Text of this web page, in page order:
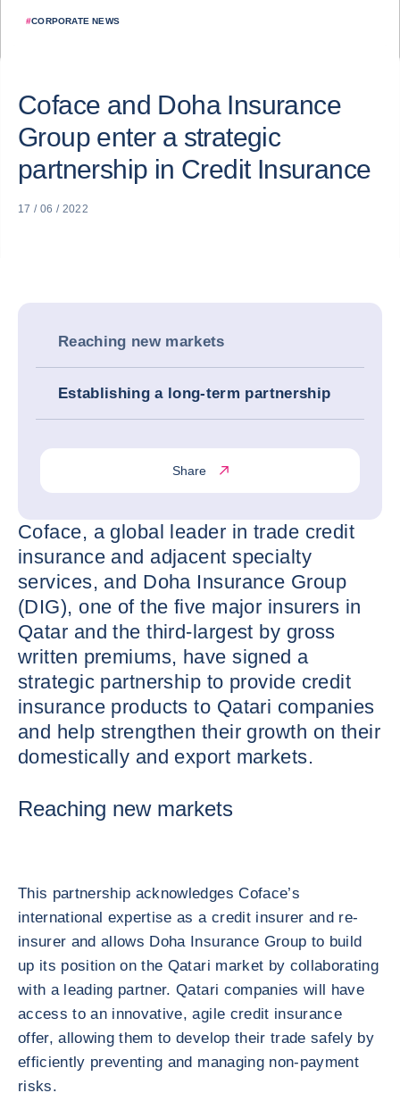
#CORPORATE NEWS
Coface and Doha Insurance
Group enter a strategic
partnership in Credit Insurance
17 / 06 / 2022
Reaching new markets
Establishing a long-term partnership
Share
Coface, a global leader in trade credit
insurance and adjacent specialty
services, and Doha Insurance Group
(DIG), one of the five major insurers in
Qatar and the third-largest by gross
written premiums, have signed a
strategic partnership to provide credit
insurance products to Qatari companies
and help strengthen their growth on their
domestically and export markets.
Reaching new markets
This partnership acknowledges Coface’s
international expertise as a credit insurer and re-
insurer and allows Doha Insurance Group to build
up its position on the Qatari market by collaborating
with a leading partner. Qatari companies will have
access to an innovative, agile credit insurance
offer, allowing them to develop their trade safely by
efficiently preventing and managing non-payment
risks.